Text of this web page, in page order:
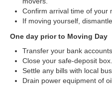
Confirm arrival time of your
If moving yourself,
One day prior to Moving Day
Transfer your bank accounts.
Close your safe-deposit box.
Settle any bills with local
Drain power equipment of